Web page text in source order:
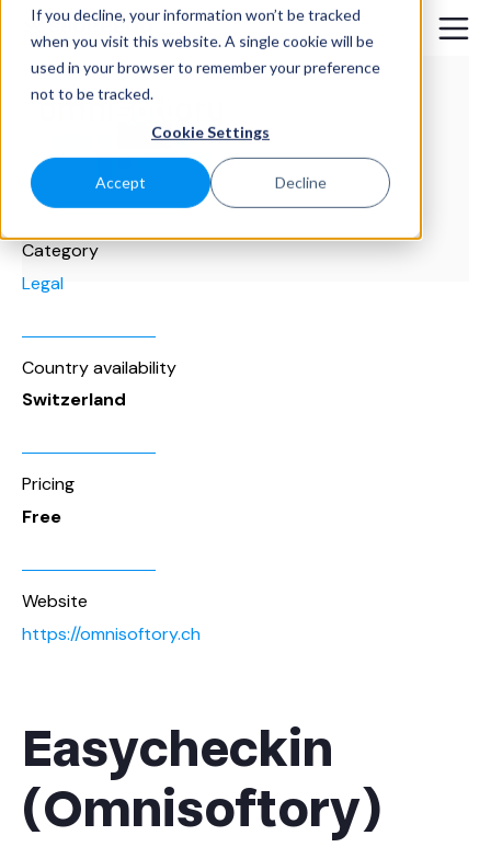
If you decline, your information won’t be tracked
when you visit this website. A single cookie will be
used in your browser to remember your preference
not to be tracked.
Cookie Settings
Accept Decline
Category
Legal
Country availability
Switzerland
Pricing
Free
Website
https://omnisoftory.ch
Easycheckin
(Omnisoftory)